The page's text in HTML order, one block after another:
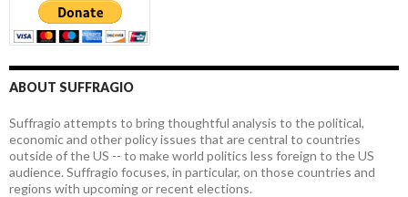
ABOUT SUFFRAGIO
Suffragio attempts to bring thoughtful analysis to the political,
economic and other policy issues that are central to countries
outside of the US -- to make world politics less foreign to the US
audience. Suffragio focuses, in particular, on those countries and
regions with upcoming or recent elections.